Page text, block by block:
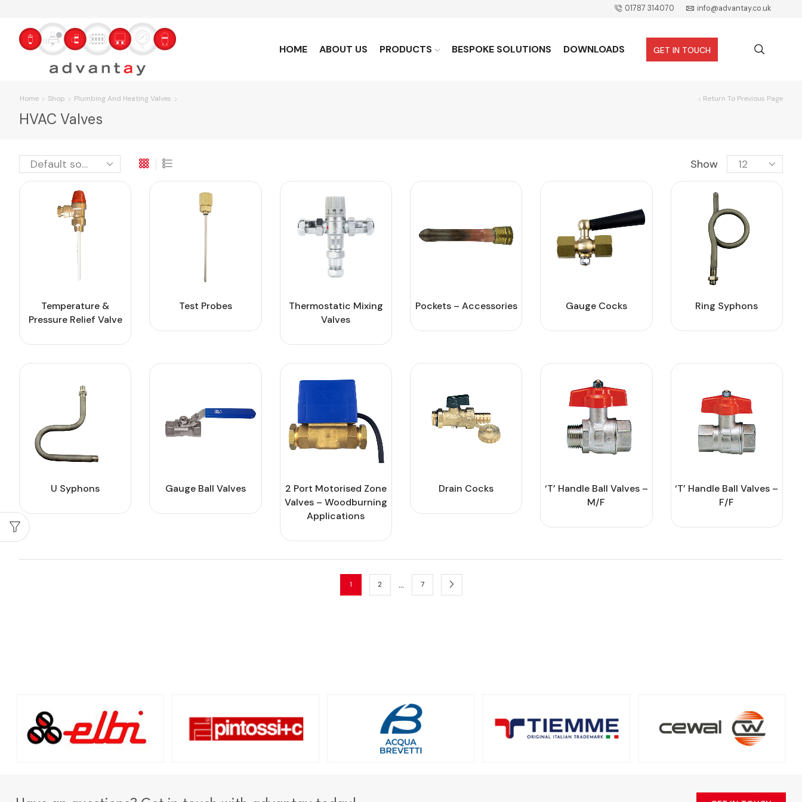
01787 314070 info@advantay.co.uk
HOME ABOUT US PRODUCTS BESPOKE SOLUTIONS DOWNLOADS GET IN TOUCH
Home Shop Plumbing And Heating Valves
HVAC Valves
Return To Previous Page
Show
Temperature &
Pressure Relief Valve
Test Probes
Thermostatic Mixing
Valves
Pockets – Accessories Gauge Cocks Ring Syphons
U Syphons Gauge Ball Valves
2 Port Motorised Zone
Valves – Woodburning
Applications
Drain Cocks
‘T’ Handle Ball Valves –
M/F
‘T’ Handle Ball Valves –
F/F
1 2 … 7